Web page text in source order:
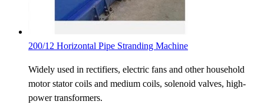
200/12 Horizontal Pipe Stranding Machine
Widely used in rectifiers, electric fans and other household
motor stator coils and medium coils, solenoid valves, high-
power transformers.